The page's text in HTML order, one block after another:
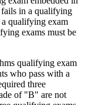
fails in a qualifying
a qualifying exam
exams must be
qualifying exam
who pass with a
three
of "B" are not